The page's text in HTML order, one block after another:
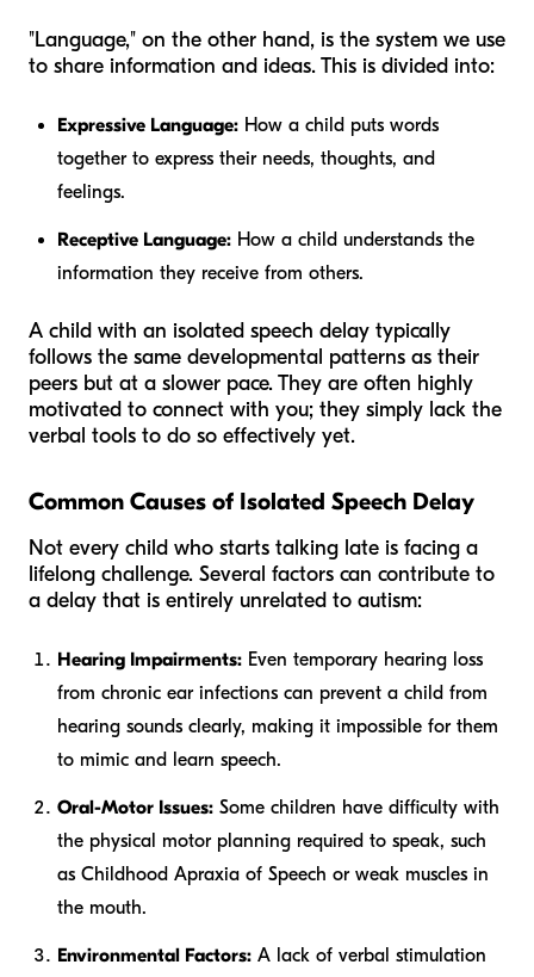
"Language," on the other hand, is the system we use
to share information and ideas. This is divided into:
Expressive Language: How a child puts words
together to express their needs, thoughts, and
feelings.
Receptive Language: How a child understands the
information they receive from others.
A child with an isolated speech delay typically
follows the same developmental patterns as their
peers but at a slower pace. They are often highly
motivated to connect with you; they simply lack the
verbal tools to do so effectively yet.
Common Causes of Isolated Speech Delay
Not every child who starts talking late is facing a
lifelong challenge. Several factors can contribute to
a delay that is entirely unrelated to autism:
Hearing Impairments: Even temporary hearing loss
from chronic ear infections can prevent a child from
hearing sounds clearly, making it impossible for them
to mimic and learn speech.
Oral-Motor Issues: Some children have difficulty with
the physical motor planning required to speak, such
as Childhood Apraxia of Speech or weak muscles in
the mouth.
Environmental Factors: A lack of verbal stimulation